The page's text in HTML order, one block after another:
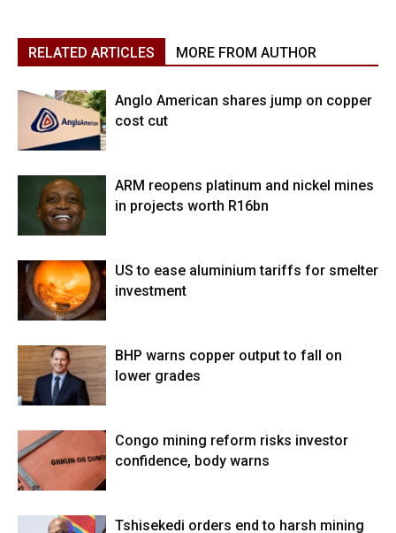
RELATED ARTICLES MORE FROM AUTHOR
Anglo American shares jump on copper
cost cut
ARM reopens platinum and nickel mines
in projects worth R16bn
US to ease aluminium tariffs for smelter
investment
BHP warns copper output to fall on
lower grades
Congo mining reform risks investor
confidence, body warns
Tshisekedi orders end to harsh mining